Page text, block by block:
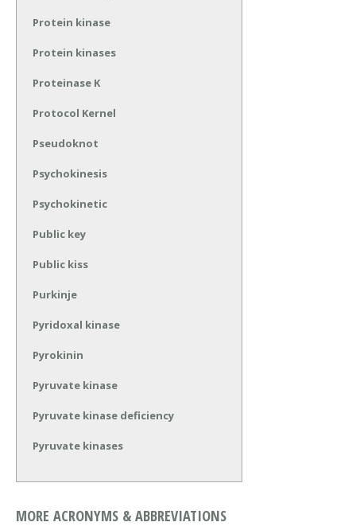
Protein kinase
Protein kinases
Proteinase K
Protocol Kernel
Pseudoknot
Psychokinesis
Psychokinetic
Public key
Public kiss
Purkinje
Pyridoxal kinase
Pyrokinin
Pyruvate kinase
Pyruvate kinase deficiency
Pyruvate kinases
MORE ACRONYMS & ABBREVIATIONS